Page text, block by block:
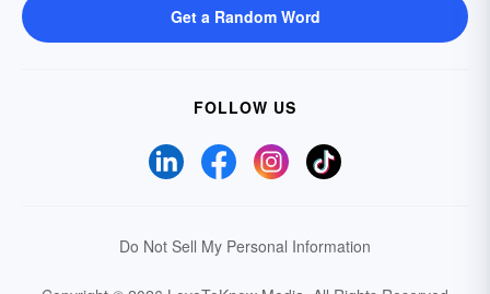
Get a Random Word
FOLLOW US
Do Not Sell My Personal Information